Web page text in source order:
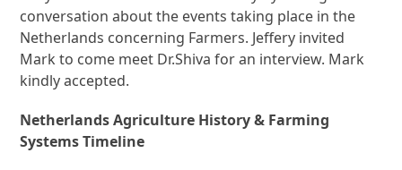
conversation about the events taking place in the
Netherlands concerning Farmers. Jeffery invited
Mark to come meet Dr.Shiva for an interview. Mark
kindly accepted.
Netherlands Agriculture History & Farming
Systems Timeline